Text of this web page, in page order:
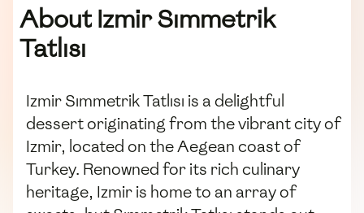
About Izmir Sımmetrik
Tatlısı
Izmir Sımmetrik Tatlısı is a delightful
dessert originating from the vibrant city of
Izmir, located on the Aegean coast of
Turkey. Renowned for its rich culinary
heritage, Izmir is home to an array of